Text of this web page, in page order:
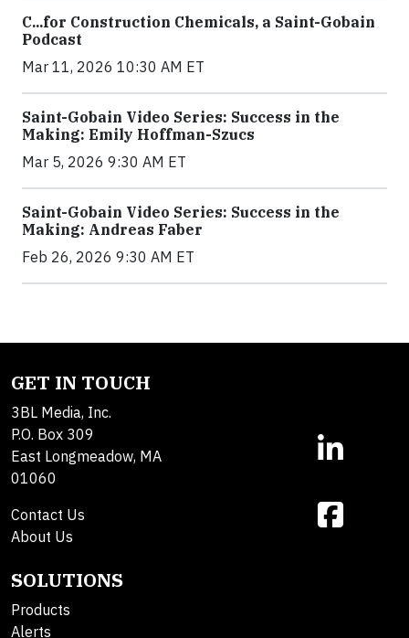
C...for Construction Chemicals, a Saint-Gobain
Podcast
Mar 11, 2026 10:30 AM ET
Saint-Gobain Video Series: Success in the
Making: Emily Hoffman-Szucs
Mar 5, 2026 9:30 AM ET
Saint-Gobain Video Series: Success in the
Making: Andreas Faber
Feb 26, 2026 9:30 AM ET
GET IN TOUCH
3BL Media, Inc.
P.O. Box 309
East Longmeadow, MA
01060
Contact Us
About Us
SOLUTIONS
Products
Alerts